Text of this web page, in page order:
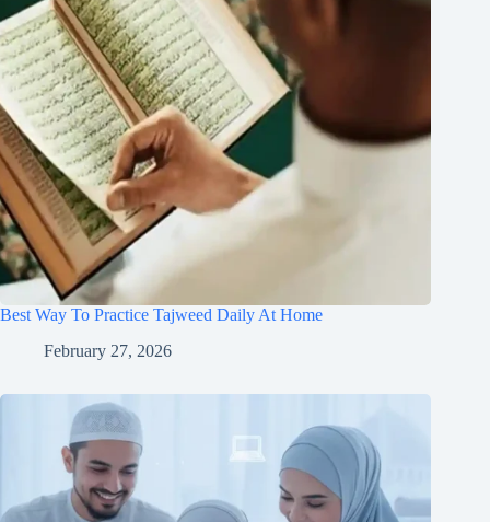
Best Way To Practice Tajweed Daily At Home
February 27, 2026